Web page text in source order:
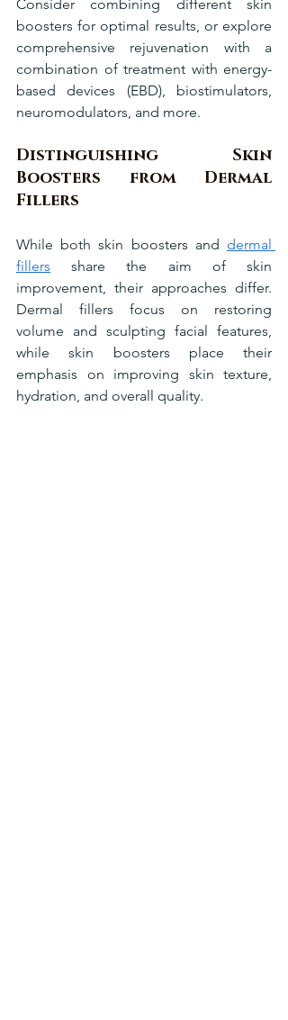
Consider combining different skin
boosters for optimal results, or explore
comprehensive rejuvenation with a
combination of treatment with energy-
based devices (EBD), biostimulators,
neuromodulators, and more.
Distinguishing Skin
Boosters from Dermal
Fillers
While both skin boosters and dermal
fillers share the aim of skin
improvement, their approaches differ.
Dermal fillers focus on restoring
volume and sculpting facial features,
while skin boosters place their
emphasis on improving skin texture,
hydration, and overall quality.